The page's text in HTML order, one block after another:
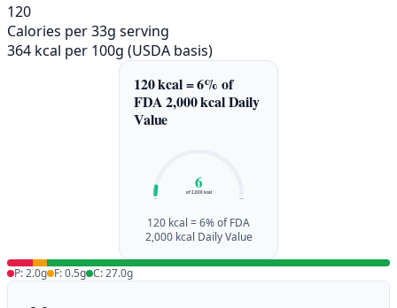
120
Calories per 33g serving
364 kcal per 100g (USDA basis)
120 kcal = 6% of
FDA 2,000 kcal Daily
Value
0%
6
of 2,000 kcal
120 kcal = 6% of FDA
2,000 kcal Daily Value
P: 2.0g F: 0.5g C: 27.0g